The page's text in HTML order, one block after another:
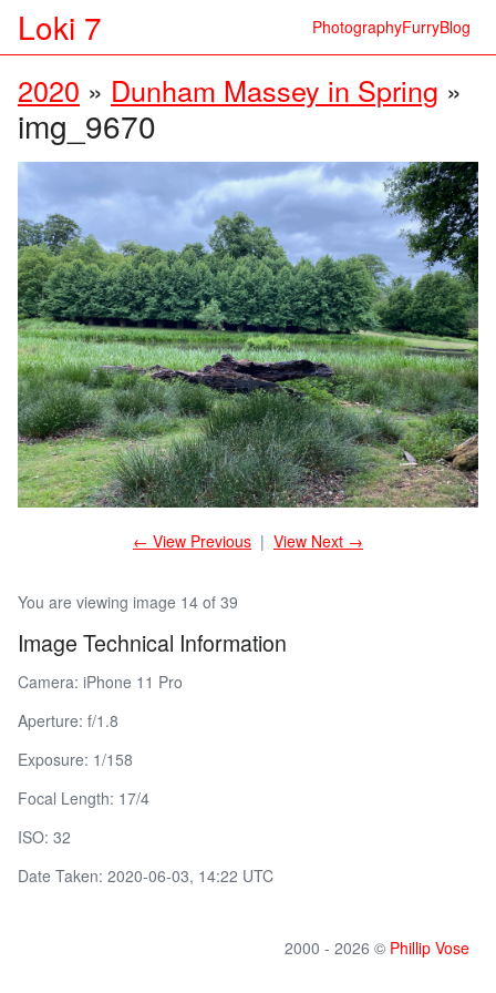
Loki 7 PhotographyFurryBlog
2020 » Dunham Massey in Spring »
img_9670
You are viewing image 14 of 39
Image Technical Information
Camera: iPhone 11 Pro
Aperture: f/1.8
Exposure: 1/158
Focal Length: 17/4
ISO: 32
Date Taken: 2020-06-03, 14:22 UTC
← View Previous | View Next →
2000 - 2026 © Phillip Vose